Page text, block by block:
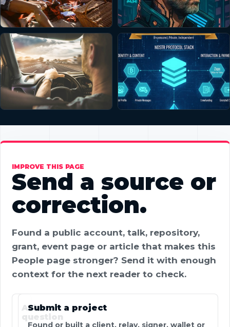
IMPROVE THIS PAGE
Send a source or
correction.
Found a public account, talk, repository,
grant, event page or article that makes this
People page stronger? Send it with enough
context for the next reader to check.
Ask a
question
Submit a project
Found or built a client, relay, signer, wallet or